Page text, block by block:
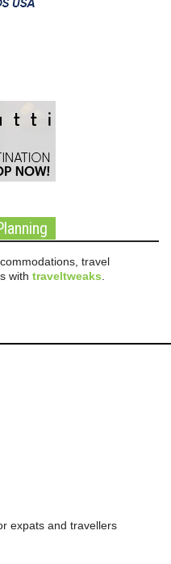
travel
with traveltweaks.
expats and travellers